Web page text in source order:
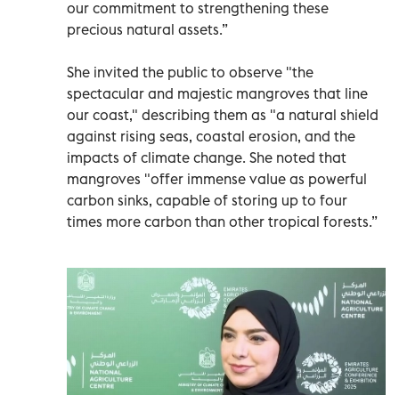
our commitment to strengthening these
precious natural assets.”
She invited the public to observe "the
spectacular and majestic mangroves that line
our coast," describing them as "a natural shield
against rising seas, coastal erosion, and the
impacts of climate change. She noted that
mangroves "offer immense value as powerful
carbon sinks, capable of storing up to four
times more carbon than other tropical forests.”